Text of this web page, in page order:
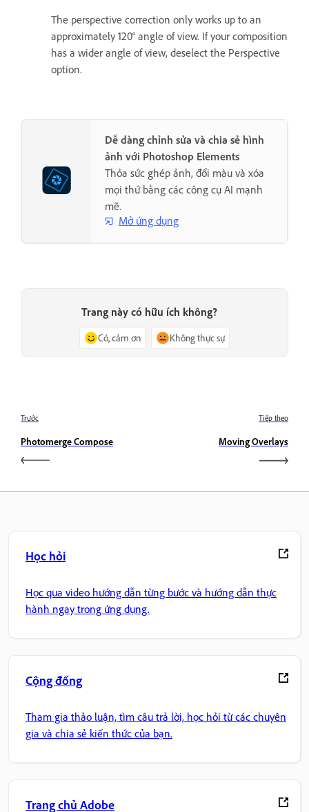
The perspective correction only works up to an
approximately 120° angle of view. If your composition
has a wider angle of view, deselect the Perspective
option.
Dễ dàng chỉnh sửa và chia sẻ hình
ảnh với Photoshop Elements
Thỏa sức ghép ảnh, đổi màu và xóa
mọi thứ bằng các công cụ AI mạnh
mẽ.
Mở ứng dụng
Trang này có hữu ích không?
Có, cảm ơn Không thực sự
Trước
Photomerge Compose
Tiếp theo
Moving Overlays
Học hỏi
Học qua video hướng dẫn từng bước và hướng dẫn thực
hành ngay trong ứng dụng.
Cộng đồng
Tham gia thảo luận, tìm câu trả lời, học hỏi từ các chuyên
gia và chia sẻ kiến thức của bạn.
Trang chủ Adobe